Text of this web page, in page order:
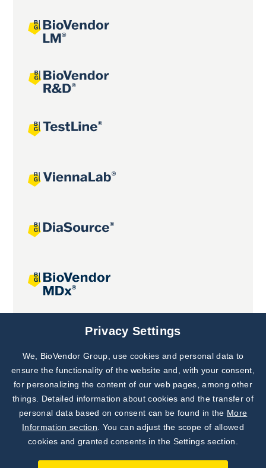
Joint projects
Subscribe to
Our Newsletter!
Discover News from
BioVendor R&D
Privacy Settings
We, BioVendor Group, use cookies and personal data to
ensure the functionality of the website and, with your consent,
for personalizing the content of our web pages, among other
things. Detailed information about cookies and the transfer of
personal data based on consent can be found in the More
Information section . You can adjust the scope of allowed
cookies and granted consents in the Settings section.